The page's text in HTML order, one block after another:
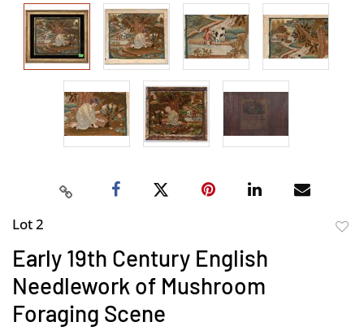
Lot 2
Early 19th Century English
Needlework of Mushroom
Foraging Scene